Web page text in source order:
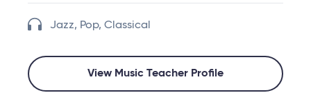
Jazz, Pop, Classical
View Music Teacher Profile